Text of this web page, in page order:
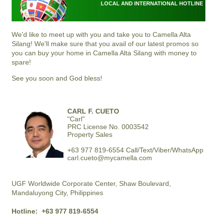
LOCAL AND INTERNATIONAL HOTLINE
We'd like to meet up with you and take you to Camella Alta
Silang! We'll make sure that you avail of our latest promos so
you can buy your home in Camella Alta Silang with money to
spare!
See you soon and God bless!
CARL F. CUETO
"Carl"
PRC License No. 0003542
Property Sales
+63 977 819-6554 Call/Text/Viber/WhatsApp
carl.cueto@mycamella.com
UGF Worldwide Corporate Center, Shaw Boulevard,
Mandaluyong City, Philippines
Hotline: +63 977 819-6554